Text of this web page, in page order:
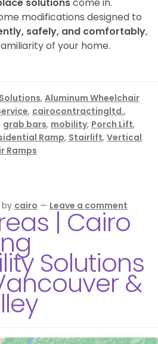
solutionscome in.
modifications designed to
safely, and comfortably,
of your home.
, Aluminum Wheelchair
, cairocontractingltd.,
grab bars, mobility, Porch Lift,
Ramp, Stairlift, Vertical
Ramps
by cairo — Leave a comment
| Cairo
Solutions
&